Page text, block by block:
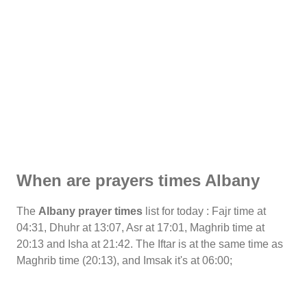
When are prayers times Albany
The Albany prayer times list for today : Fajr time at
04:31, Dhuhr at 13:07, Asr at 17:01, Maghrib time at
20:13 and Isha at 21:42. The Iftar is at the same time as
Maghrib time (20:13), and Imsak it's at 06:00;